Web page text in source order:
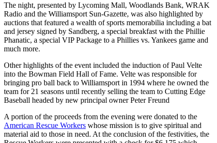
The night, presented by Lycoming Mall, Woodlands Bank, WRAK
Radio and the Williamsport Sun-Gazette, was also highlighted by
auctions that featured a wealth of sports memorabilia including a bat
and jersey signed by Sandberg, a special breakfast with the Phillie
Phanatic, a special VIP Package to a Phillies vs. Yankees game and
much more.
Other highlights of the event included the induction of Paul Velte
into the Bowman Field Hall of Fame. Velte was responsible for
bringing pro ball back to Williamsport in 1994 where he owned the
team for 21 seasons until recently selling the team to Cutting Edge
Baseball headed by new principal owner Peter Freund
A portion of the proceeds from the evening were donated to the
American Rescue Workers whose mission is to give spiritual and
material aid to those in need. At the conclusion of the festivities, the